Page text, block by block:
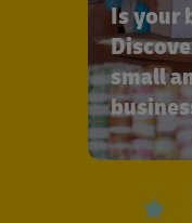
Is your
small